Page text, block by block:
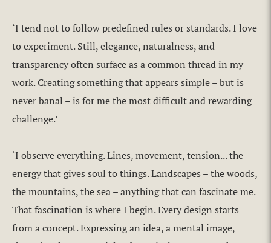
‘I tend not to follow predefined rules or standards. I love
to experiment. Still, elegance, naturalness, and
transparency often surface as a common thread in my
work. Creating something that appears simple – but is
never banal – is for me the most difficult and rewarding
challenge.’
‘I observe everything. Lines, movement, tension... the
energy that gives soul to things. Landscapes – the woods,
the mountains, the sea – anything that can fascinate me.
That fascination is where I begin. Every design starts
from a concept. Expressing an idea, a mental image,